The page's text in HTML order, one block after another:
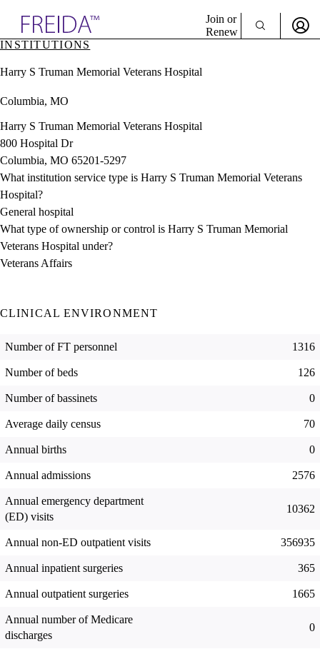
& Resources
Directory
Join or
Renew
Sign In
INSTITUTIONS
Harry S Truman Memorial Veterans Hospital
Columbia, MO
Harry S Truman Memorial Veterans Hospital
800 Hospital Dr
Columbia, MO 65201-5297
What institution service type is Harry S Truman Memorial Veterans
Hospital?
General hospital
What type of ownership or control is Harry S Truman Memorial
Veterans Hospital under?
Veterans Affairs
CLINICAL ENVIRONMENT
Number of FT personnel 1316
Number of beds 126
Number of bassinets 0
Average daily census 70
Annual births 0
Annual admissions 2576
Annual emergency department
(ED) visits
10362
Annual non-ED outpatient visits 356935
Annual inpatient surgeries 365
Annual outpatient surgeries 1665
Annual number of Medicare
discharges
0